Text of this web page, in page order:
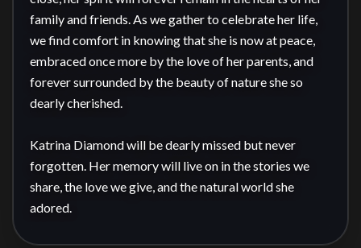
family and friends. As we gather to celebrate her life,
we find comfort in knowing that she is now at peace,
embraced once more by the love of her parents, and
forever surrounded by the beauty of nature she so
dearly cherished.
Katrina Diamond will be dearly missed but never
forgotten. Her memory will live on in the stories we
share, the love we give, and the natural world she
adored.